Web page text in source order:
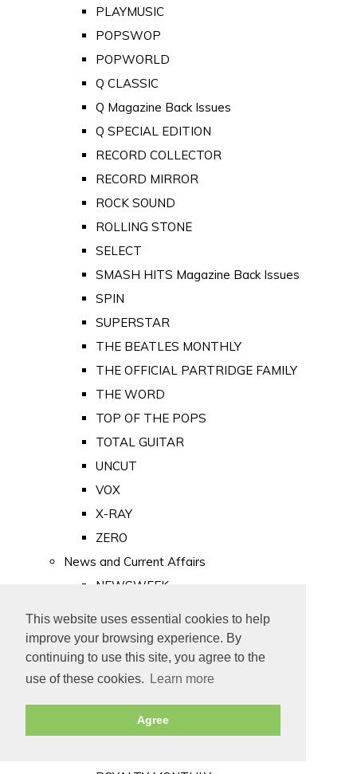
This website uses essential cookies to help
improve your browsing experience. By
continuing to use this site, you agree to the
use of these cookies.
Learn more
Agree
PLAYMUSIC
POPSWOP
POPWORLD
Q CLASSIC
Q Magazine Back Issues
Q SPECIAL EDITION
RECORD COLLECTOR
RECORD MIRROR
ROCK SOUND
ROLLING STONE
SELECT
SMASH HITS Magazine Back Issues
SPIN
SUPERSTAR
THE BEATLES MONTHLY
THE OFFICIAL PARTRIDGE FAMILY
THE WORD
TOP OF THE POPS
TOTAL GUITAR
UNCUT
VOX
X-RAY
ZERO
News and Current Affairs
NEWSWEEK
PUNCH
TIME
Old Newspapers
Royalty
MAJESTY